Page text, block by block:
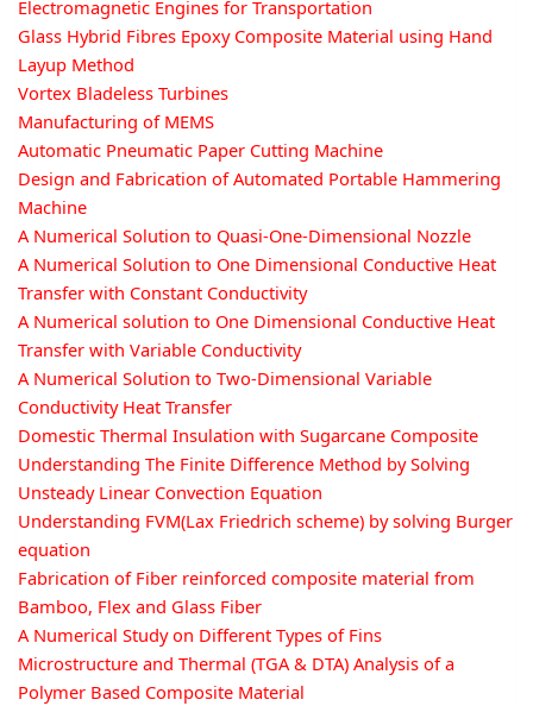
Electromagnetic Engines for Transportation
Glass Hybrid Fibres Epoxy Composite Material using Hand
Layup Method
Vortex Bladeless Turbines
Manufacturing of MEMS
Automatic Pneumatic Paper Cutting Machine
Design and Fabrication of Automated Portable Hammering
Machine
A Numerical Solution to Quasi-One-Dimensional Nozzle
A Numerical Solution to One Dimensional Conductive Heat
Transfer with Constant Conductivity
A Numerical solution to One Dimensional Conductive Heat
Transfer with Variable Conductivity
A Numerical Solution to Two-Dimensional Variable
Conductivity Heat Transfer
Domestic Thermal Insulation with Sugarcane Composite
Understanding The Finite Difference Method by Solving
Unsteady Linear Convection Equation
Understanding FVM(Lax Friedrich scheme) by solving Burger
equation
Fabrication of Fiber reinforced composite material from
Bamboo, Flex and Glass Fiber
A Numerical Study on Different Types of Fins
Microstructure and Thermal (TGA & DTA) Analysis of a
Polymer Based Composite Material